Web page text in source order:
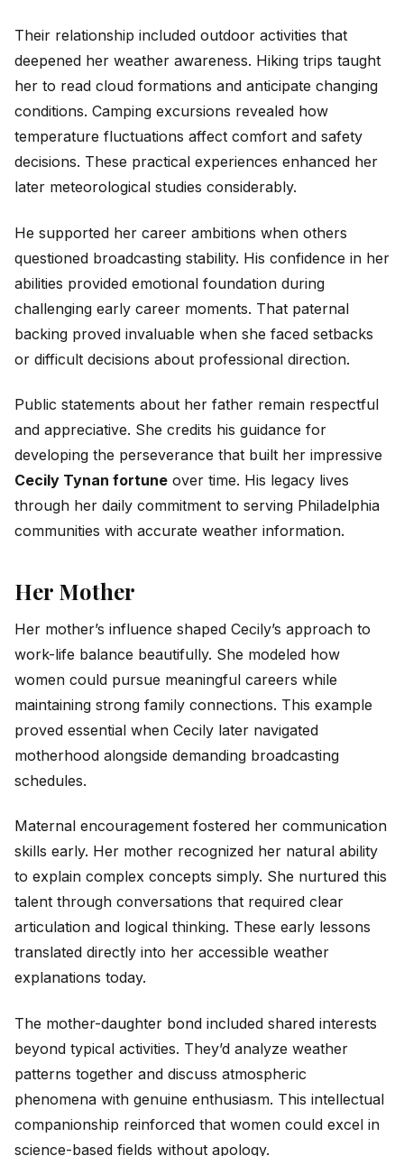
Their relationship included outdoor activities that
deepened her weather awareness. Hiking trips taught
her to read cloud formations and anticipate changing
conditions. Camping excursions revealed how
temperature fluctuations affect comfort and safety
decisions. These practical experiences enhanced her
later meteorological studies considerably.
He supported her career ambitions when others
questioned broadcasting stability. His confidence in her
abilities provided emotional foundation during
challenging early career moments. That paternal
backing proved invaluable when she faced setbacks
or difficult decisions about professional direction.
Public statements about her father remain respectful
and appreciative. She credits his guidance for
developing the perseverance that built her impressive
Cecily Tynan fortune over time. His legacy lives
through her daily commitment to serving Philadelphia
communities with accurate weather information.
Her Mother
Her mother’s influence shaped Cecily’s approach to
work-life balance beautifully. She modeled how
women could pursue meaningful careers while
maintaining strong family connections. This example
proved essential when Cecily later navigated
motherhood alongside demanding broadcasting
schedules.
Maternal encouragement fostered her communication
skills early. Her mother recognized her natural ability
to explain complex concepts simply. She nurtured this
talent through conversations that required clear
articulation and logical thinking. These early lessons
translated directly into her accessible weather
explanations today.
The mother-daughter bond included shared interests
beyond typical activities. They’d analyze weather
patterns together and discuss atmospheric
phenomena with genuine enthusiasm. This intellectual
companionship reinforced that women could excel in
science-based fields without apology.